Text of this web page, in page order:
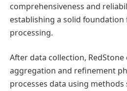
comprehensiveness and
establishing a solid
processing.
After data collection,
aggregation and refinement
processes data using methods